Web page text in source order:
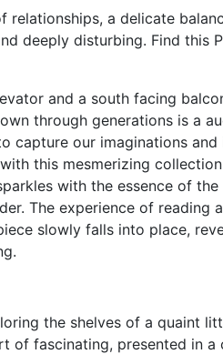
relationships, a delicate
deeply disturbing. Find this
and a south facing
through generations is a
capture our imaginations and
this mesmerizing
with the essence of
The experience of reading
slowly falls into place,
the shelves of a quaint
of fascinating, presented in a